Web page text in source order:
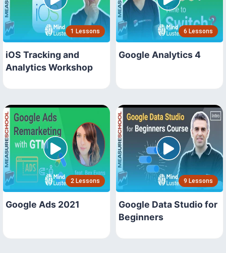
1 Lessons
iOS Tracking and
Analytics Workshop
6 Lessons
Google Analytics 4
2 Lessons
Google Ads 2021
9 Lessons
Google Data Studio for
Beginners